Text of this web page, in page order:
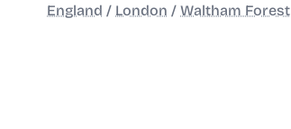
England / London / Waltham Forest